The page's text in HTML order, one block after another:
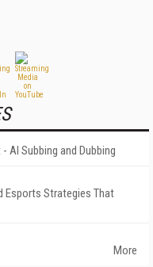
AI Subbing and Dubbing
Esports Strategies That
More